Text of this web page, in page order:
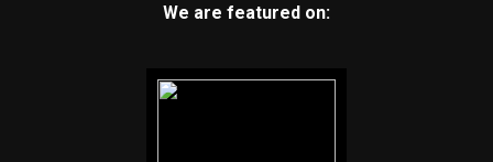
We are featured on: